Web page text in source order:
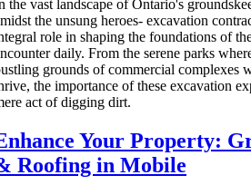
the vast landscape of Ontario's
the unsung heroes- excavation
role in shaping the foundations of
daily. From the serene parks
grounds of commercial complexes
the importance of these excavation
act of digging dirt.
Your Property:
Roofing in Mobile